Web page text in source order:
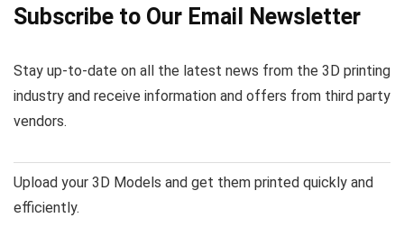
Subscribe to Our Email Newsletter
Stay up-to-date on all the latest news from the 3D printing
industry and receive information and offers from third party
vendors.
Upload your 3D Models and get them printed quickly and
efficiently.